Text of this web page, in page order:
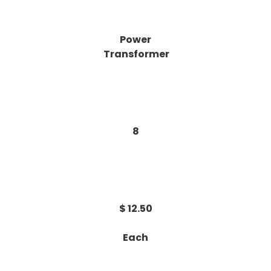
Power
Transformer
8
$ 12.50
Each